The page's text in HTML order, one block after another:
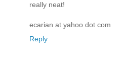
really neat!
ecarian at yahoo dot com
Reply